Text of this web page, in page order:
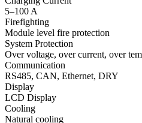
5–100 A
Firefighting
Module level fire protection
System Protection
Over voltage, over current, over
Communication
RS485, CAN, Ethernet, DRY
Display
LCD Display
Cooling
Natural cooling